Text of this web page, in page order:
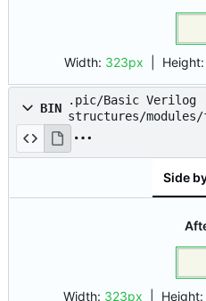
Width: 323px | Height:
BIN
.pic/Basic Verilog
structures/
awio.png
Side
Width: 323px | Height: